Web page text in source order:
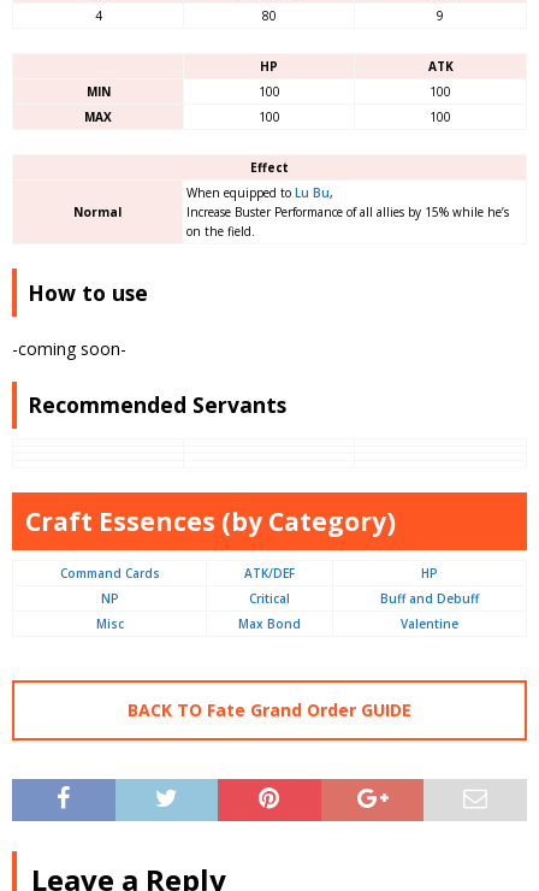
4
80 9
HP
ATK
MIN
100
100
MAX
100 100
Effect
Normal
When equipped to Lu Bu,
Increase Buster Performance of all allies by 15% while he’s
on the field.
How to use
-coming soon-
Recommended Servants
Craft Essences (by Category)
Command Cards ATK/DEF
HP
NP
Critical
Buff and Debuff
Misc
Max Bond Valentine
BACK TO Fate Grand Order GUIDE
Leave a Reply